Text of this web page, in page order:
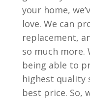
your home,
love. We can
replacement,
so much more.
being able to
highest quality
best price. So,